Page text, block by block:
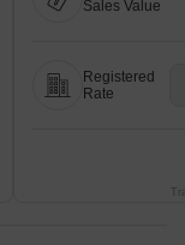
Sales Value
Registered
Rate